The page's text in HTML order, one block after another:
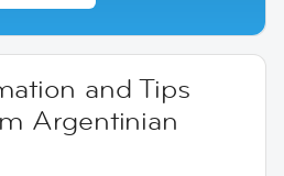
and Tips
Argentinian